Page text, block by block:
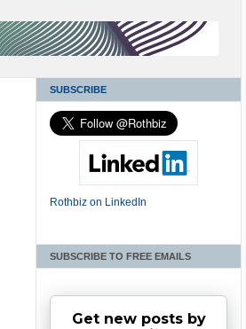
SUBSCRIBE
Rothbiz on LinkedIn
SUBSCRIBE TO FREE EMAILS
Get new posts by